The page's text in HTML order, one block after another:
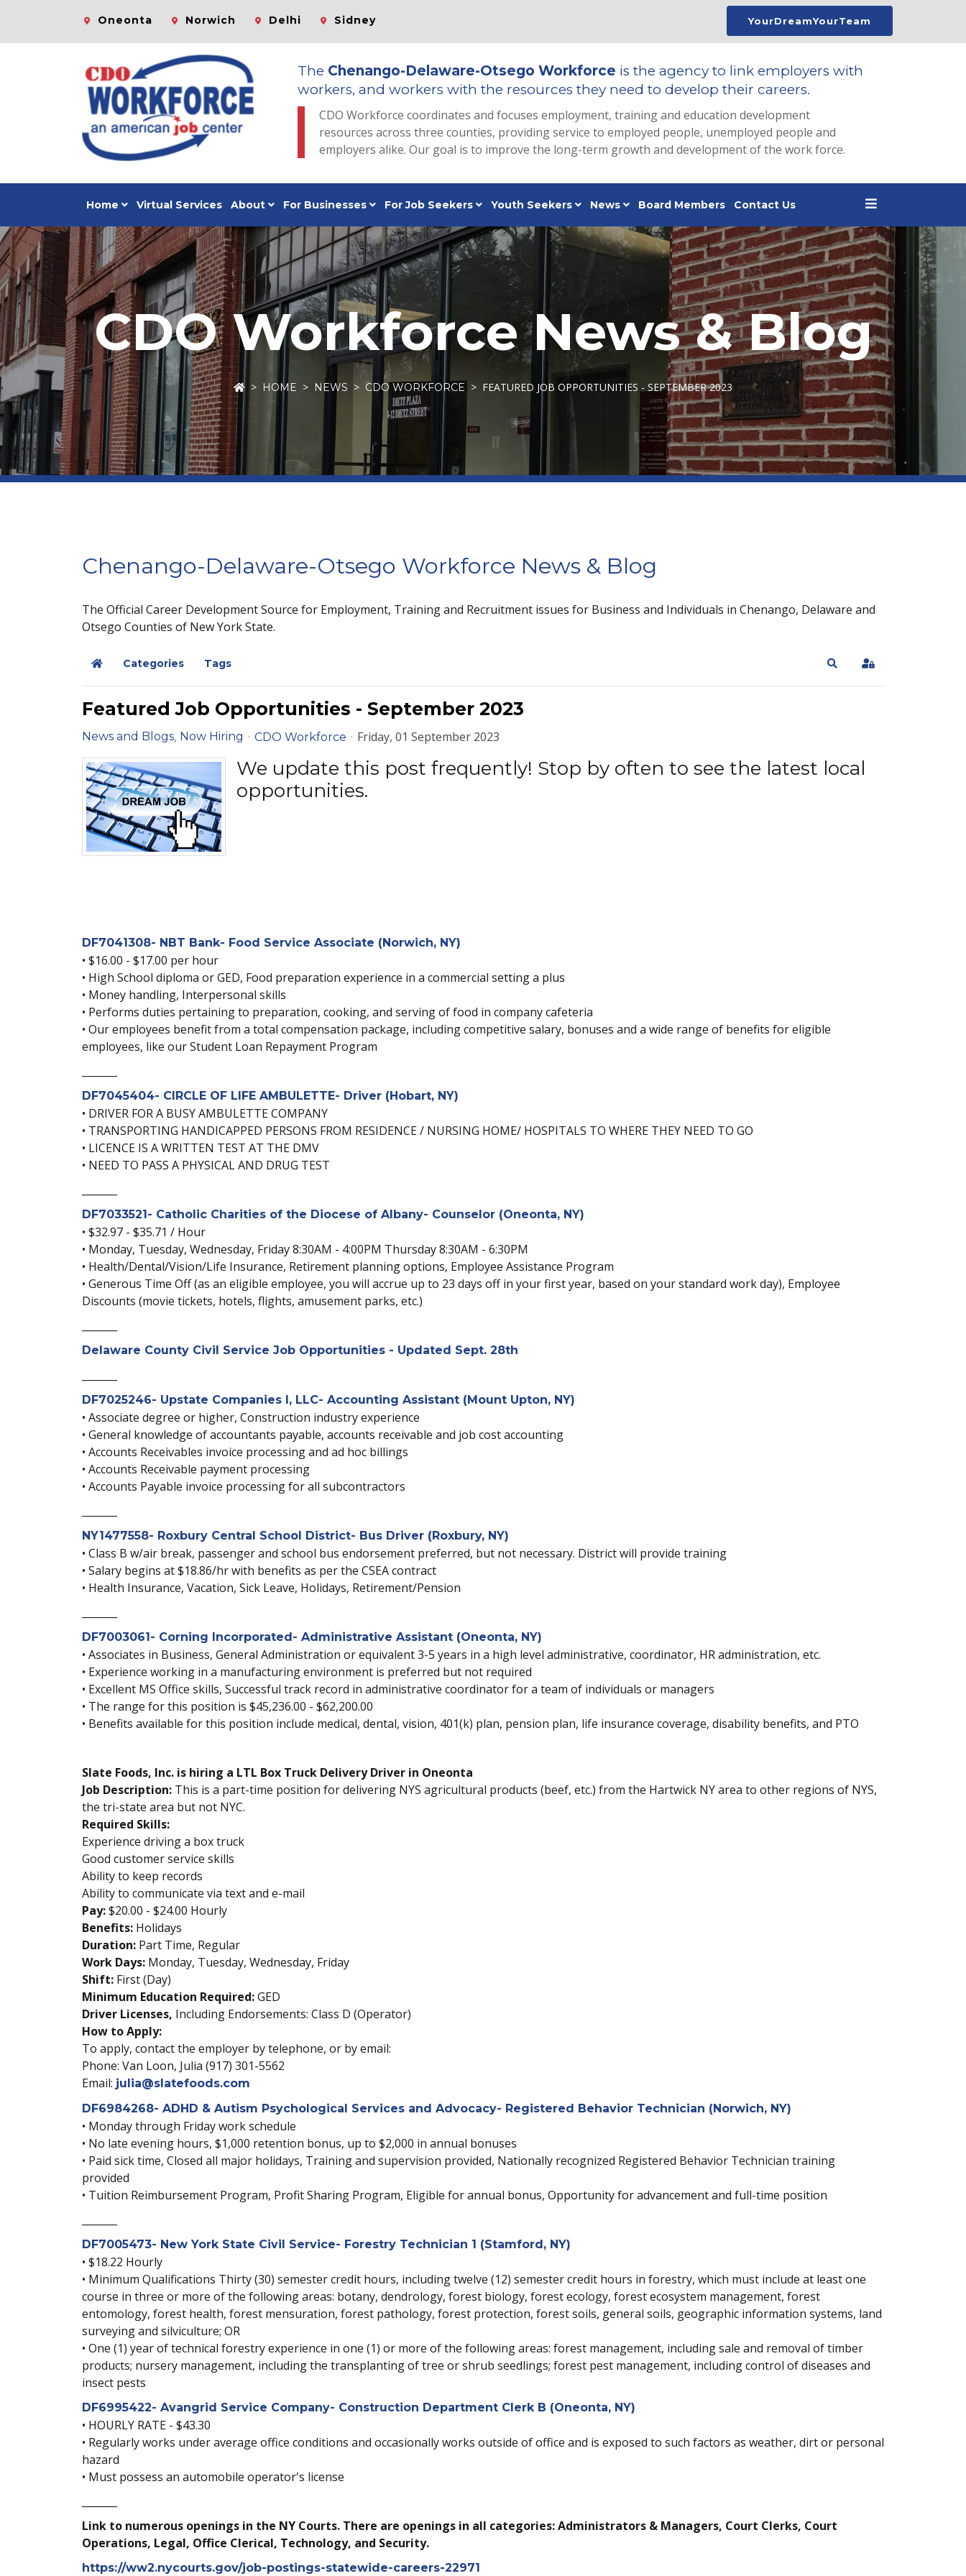
Oneonta Norwich Delhi Sidney YourDreamYourTeam
The Chenango-Delaware-Otsego Workforce is the agency to link employers with
workers, and workers with the resources they need to develop their careers.
CDO Workforce coordinates and focuses employment, training and education development
resources across three counties, providing service to employed people, unemployed people and
employers alike. Our goal is to improve the long-term growth and development of the work force.
Home Virtual Services About For Businesses For Job Seekers Youth Seekers News Board Members Contact Us
CDO Workforce News & Blog
HOME NEWS CDO WORKFORCE FEATURED JOB OPPORTUNITIES - SEPTEMBER 2023
Chenango-Delaware-Otsego Workforce News & Blog
The Official Career Development Source for Employment, Training and Recruitment issues for Business and Individuals in Chenango, Delaware and
Otsego Counties of New York State.
HomeCategories Tags SearchSign In
Featured Job Opportunities - September 2023
News and Blogs Now Hiring CDO Workforce Friday, 01 September 2023
We update this post frequently! Stop by often to see the latest local
opportunities.
DF7041308- NBT Bank- Food Service Associate (Norwich, NY)
• $16.00 - $17.00 per hour
• High School diploma or GED, Food preparation experience in a commercial setting a plus
• Money handling, Interpersonal skills
• Performs duties pertaining to preparation, cooking, and serving of food in company cafeteria
• Our employees benefit from a total compensation package, including competitive salary, bonuses and a wide range of benefits for eligible
employees, like our Student Loan Repayment Program
DF7045404- CIRCLE OF LIFE AMBULETTE- Driver (Hobart, NY)
• DRIVER FOR A BUSY AMBULETTE COMPANY
• TRANSPORTING HANDICAPPED PERSONS FROM RESIDENCE / NURSING HOME/ HOSPITALS TO WHERE THEY NEED TO GO
• LICENCE IS A WRITTEN TEST AT THE DMV
• NEED TO PASS A PHYSICAL AND DRUG TEST
DF7033521- Catholic Charities of the Diocese of Albany- Counselor (Oneonta, NY)
• $32.97 - $35.71 / Hour
• Monday, Tuesday, Wednesday, Friday 8:30AM - 4:00PM Thursday 8:30AM - 6:30PM
• Health/Dental/Vision/Life Insurance, Retirement planning options, Employee Assistance Program
• Generous Time Off (as an eligible employee, you will accrue up to 23 days off in your first year, based on your standard work day), Employee
Discounts (movie tickets, hotels, flights, amusement parks, etc.)
Delaware County Civil Service Job Opportunities - Updated Sept. 28th
DF7025246- Upstate Companies I, LLC- Accounting Assistant (Mount Upton, NY)
• Associate degree or higher, Construction industry experience
• General knowledge of accountants payable, accounts receivable and job cost accounting
• Accounts Receivables invoice processing and ad hoc billings
• Accounts Receivable payment processing
• Accounts Payable invoice processing for all subcontractors
NY1477558- Roxbury Central School District- Bus Driver (Roxbury, NY)
• Class B w/air break, passenger and school bus endorsement preferred, but not necessary. District will provide training
• Salary begins at $18.86/hr with benefits as per the CSEA contract
• Health Insurance, Vacation, Sick Leave, Holidays, Retirement/Pension
DF7003061- Corning Incorporated- Administrative Assistant (Oneonta, NY)
• Associates in Business, General Administration or equivalent 3-5 years in a high level administrative, coordinator, HR administration, etc.
• Experience working in a manufacturing environment is preferred but not required
• Excellent MS Office skills, Successful track record in administrative coordinator for a team of individuals or managers
• The range for this position is $45,236.00 - $62,200.00
• Benefits available for this position include medical, dental, vision, 401(k) plan, pension plan, life insurance coverage, disability benefits, and PTO
Slate Foods, Inc. is hiring a LTL Box Truck Delivery Driver in Oneonta
Job Description: This is a part-time position for delivering NYS agricultural products (beef, etc.) from the Hartwick NY area to other regions of NYS,
the tri-state area but not NYC.
Required Skills:
Experience driving a box truck
Good customer service skills
Ability to keep records
Ability to communicate via text and e-mail
Pay:$20.00 - $24.00 Hourly
Benefits: Holidays
Duration: Part Time, Regular
Work Days: Monday, Tuesday, Wednesday, Friday
Shift: First (Day)
Minimum Education Required:GED
Driver Licenses, Including Endorsements: Class D (Operator)
How to Apply:
To apply, contact the employer by telephone, or by email:
Phone: Van Loon, Julia (917) 301-5562
Email: julia@slatefoods.com
DF6984268- ADHD & Autism Psychological Services and Advocacy- Registered Behavior Technician (Norwich, NY)
• Monday through Friday work schedule
• No late evening hours, $1,000 retention bonus, up to $2,000 in annual bonuses
• Paid sick time, Closed all major holidays, Training and supervision provided, Nationally recognized Registered Behavior Technician training
provided
• Tuition Reimbursement Program, Profit Sharing Program, Eligible for annual bonus, Opportunity for advancement and full-time position
DF7005473- New York State Civil Service- Forestry Technician 1 (Stamford, NY)
• $18.22 Hourly
• Minimum Qualifications Thirty (30) semester credit hours, including twelve (12) semester credit hours in forestry, which must include at least one
course in three or more of the following areas: botany, dendrology, forest biology, forest ecology, forest ecosystem management, forest
entomology, forest health, forest mensuration, forest pathology, forest protection, forest soils, general soils, geographic information systems, land
surveying and silviculture; OR
• One (1) year of technical forestry experience in one (1) or more of the following areas: forest management, including sale and removal of timber
products; nursery management, including the transplanting of tree or shrub seedlings; forest pest management, including control of diseases and
insect pests
DF6995422- Avangrid Service Company- Construction Department Clerk B (Oneonta, NY)
• HOURLY RATE - $43.30
• Regularly works under average office conditions and occasionally works outside of office and is exposed to such factors as weather, dirt or personal
hazard
• Must possess an automobile operator's license
Link to numerous openings in the NY Courts. There are openings in all categories: Administrators & Managers, Court Clerks, Court
Operations, Legal, Office Clerical, Technology, and Security.
https://ww2.nycourts.gov/job-postings-statewide-careers-22971